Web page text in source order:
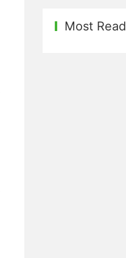
Most Read